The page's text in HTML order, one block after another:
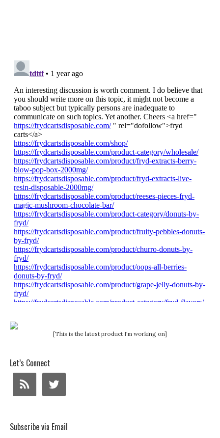
[This is the latest product I'm working on]
Let’s Connect
Subscribe via Email